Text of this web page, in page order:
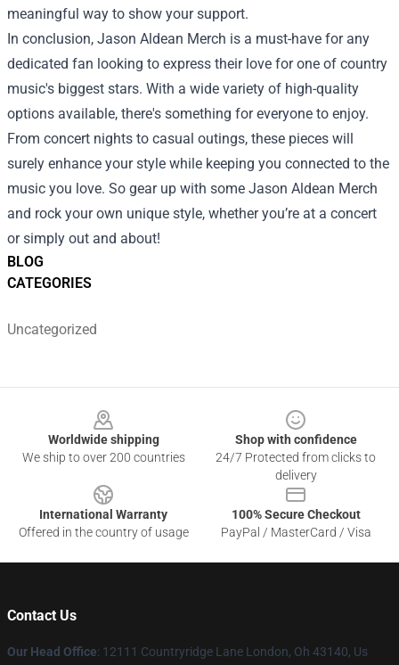
BLOG
CATEGORIES
Uncategorized
meaningful way to show your support.
In conclusion, Jason Aldean Merch is a must-have for any
dedicated fan looking to express their love for one of country
music's biggest stars. With a wide variety of high-quality
options available, there's something for everyone to enjoy.
From concert nights to casual outings, these pieces will
surely enhance your style while keeping you connected to the
music you love. So gear up with some Jason Aldean Merch
and rock your own unique style, whether you’re at a concert
or simply out and about!
Worldwide shipping
We ship to over 200 countries
Shop with confidence
24/7 Protected from clicks to
delivery
International Warranty
Offered in the country of usage
100% Secure Checkout
PayPal / MasterCard / Visa
Contact Us
Our Head Office: 12111 Countryridge Lane London, Oh 43140, Us